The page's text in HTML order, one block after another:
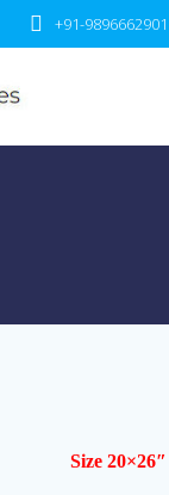
+91-9896662901
Size